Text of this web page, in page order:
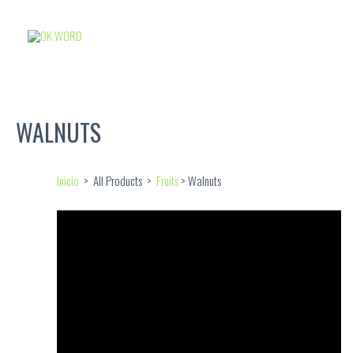
WALNUTS
Inicio > All Products > Fruits> Walnuts